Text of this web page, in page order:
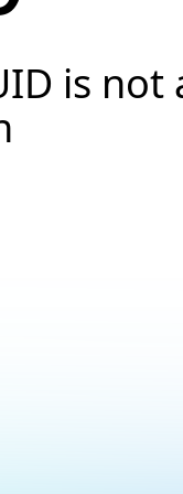
is not